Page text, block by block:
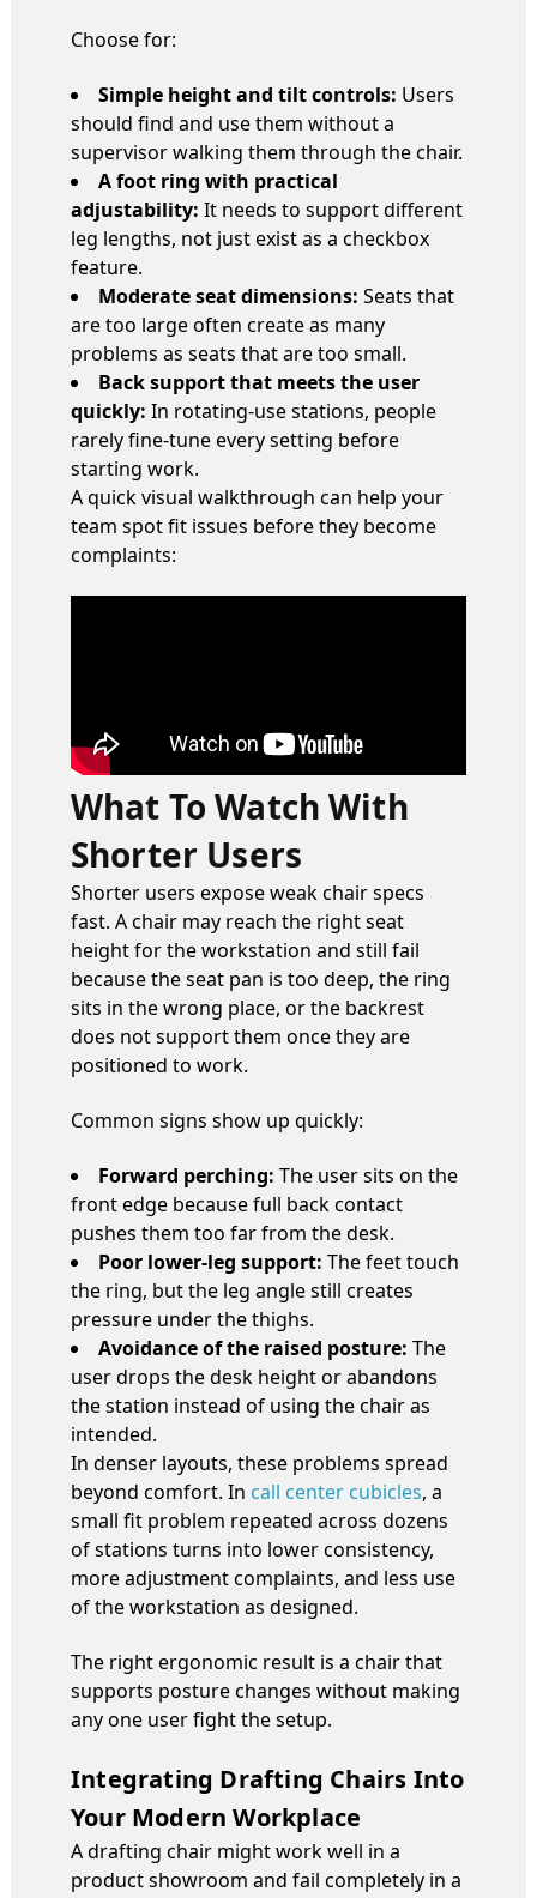
Choose for:
Simple height and tilt controls: Users
should find and use them without a
supervisor walking them through the chair.
A foot ring with practical
adjustability: It needs to support different
leg lengths, not just exist as a checkbox
feature.
Moderate seat dimensions: Seats that
are too large often create as many
problems as seats that are too small.
Back support that meets the user
quickly: In rotating-use stations, people
rarely fine-tune every setting before
starting work.
A quick visual walkthrough can help your
team spot fit issues before they become
complaints:
What To Watch With
Shorter Users
Shorter users expose weak chair specs
fast. A chair may reach the right seat
height for the workstation and still fail
because the seat pan is too deep, the ring
sits in the wrong place, or the backrest
does not support them once they are
positioned to work.
Common signs show up quickly:
Forward perching: The user sits on the
front edge because full back contact
pushes them too far from the desk.
Poor lower-leg support: The feet touch
the ring, but the leg angle still creates
pressure under the thighs.
Avoidance of the raised posture: The
user drops the desk height or abandons
the station instead of using the chair as
intended.
In denser layouts, these problems spread
beyond comfort. In call center cubicles, a
small fit problem repeated across dozens
of stations turns into lower consistency,
more adjustment complaints, and less use
of the workstation as designed.
The right ergonomic result is a chair that
supports posture changes without making
any one user fight the setup.
Integrating Drafting Chairs Into
Your Modern Workplace
A drafting chair might work well in a
product showroom and fail completely in a